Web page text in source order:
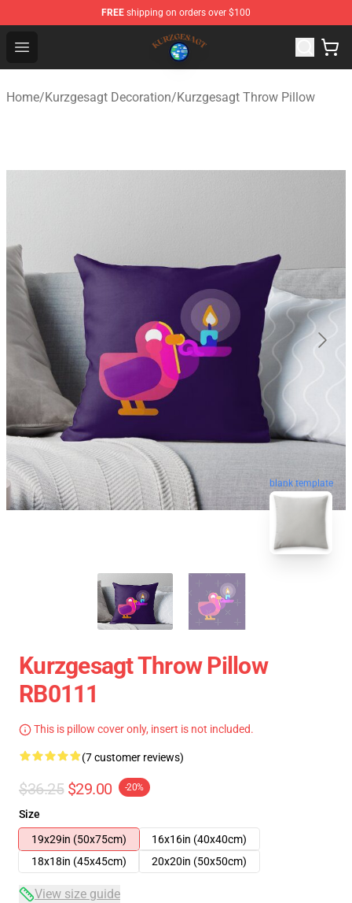
FREE shipping on orders over $100
Open menu
Kurzgesagt Shop ⚡️ Official Kurzgesagt Merchandise
Home/Kurzgesagt Decoration/Kurzgesagt Throw Pillow
blank template
Kurzgesagt Throw Pillow
RB0111
This is pillow cover only, insert is not included.
(7 customer reviews)
$36.25 $29.00 -20%
Size
19x29in (50x75cm)
16x16in (40x40cm)
18x18in (45x45cm)
20x20in (50x50cm)
View size guide